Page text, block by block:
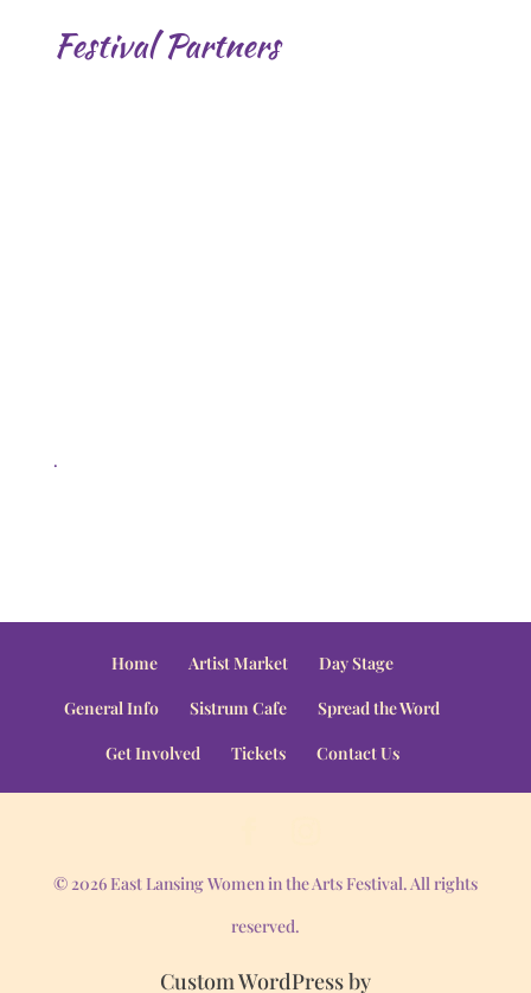
Festival Partners
.
Home Artist Market
Day Stage
General Info
Sistrum Cafe
Spread the Word
Get Involved
Tickets Contact Us
© 2026 East Lansing Women in the Arts Festival. All rights
reserved.
Custom WordPress by